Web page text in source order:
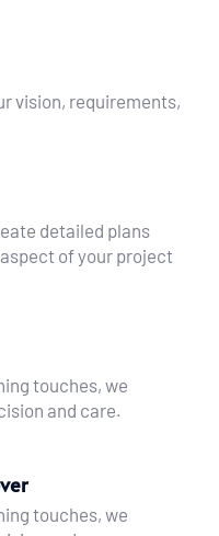
vision, requirements,
detailed plans
of your project
touches, we
and care.
touches, we